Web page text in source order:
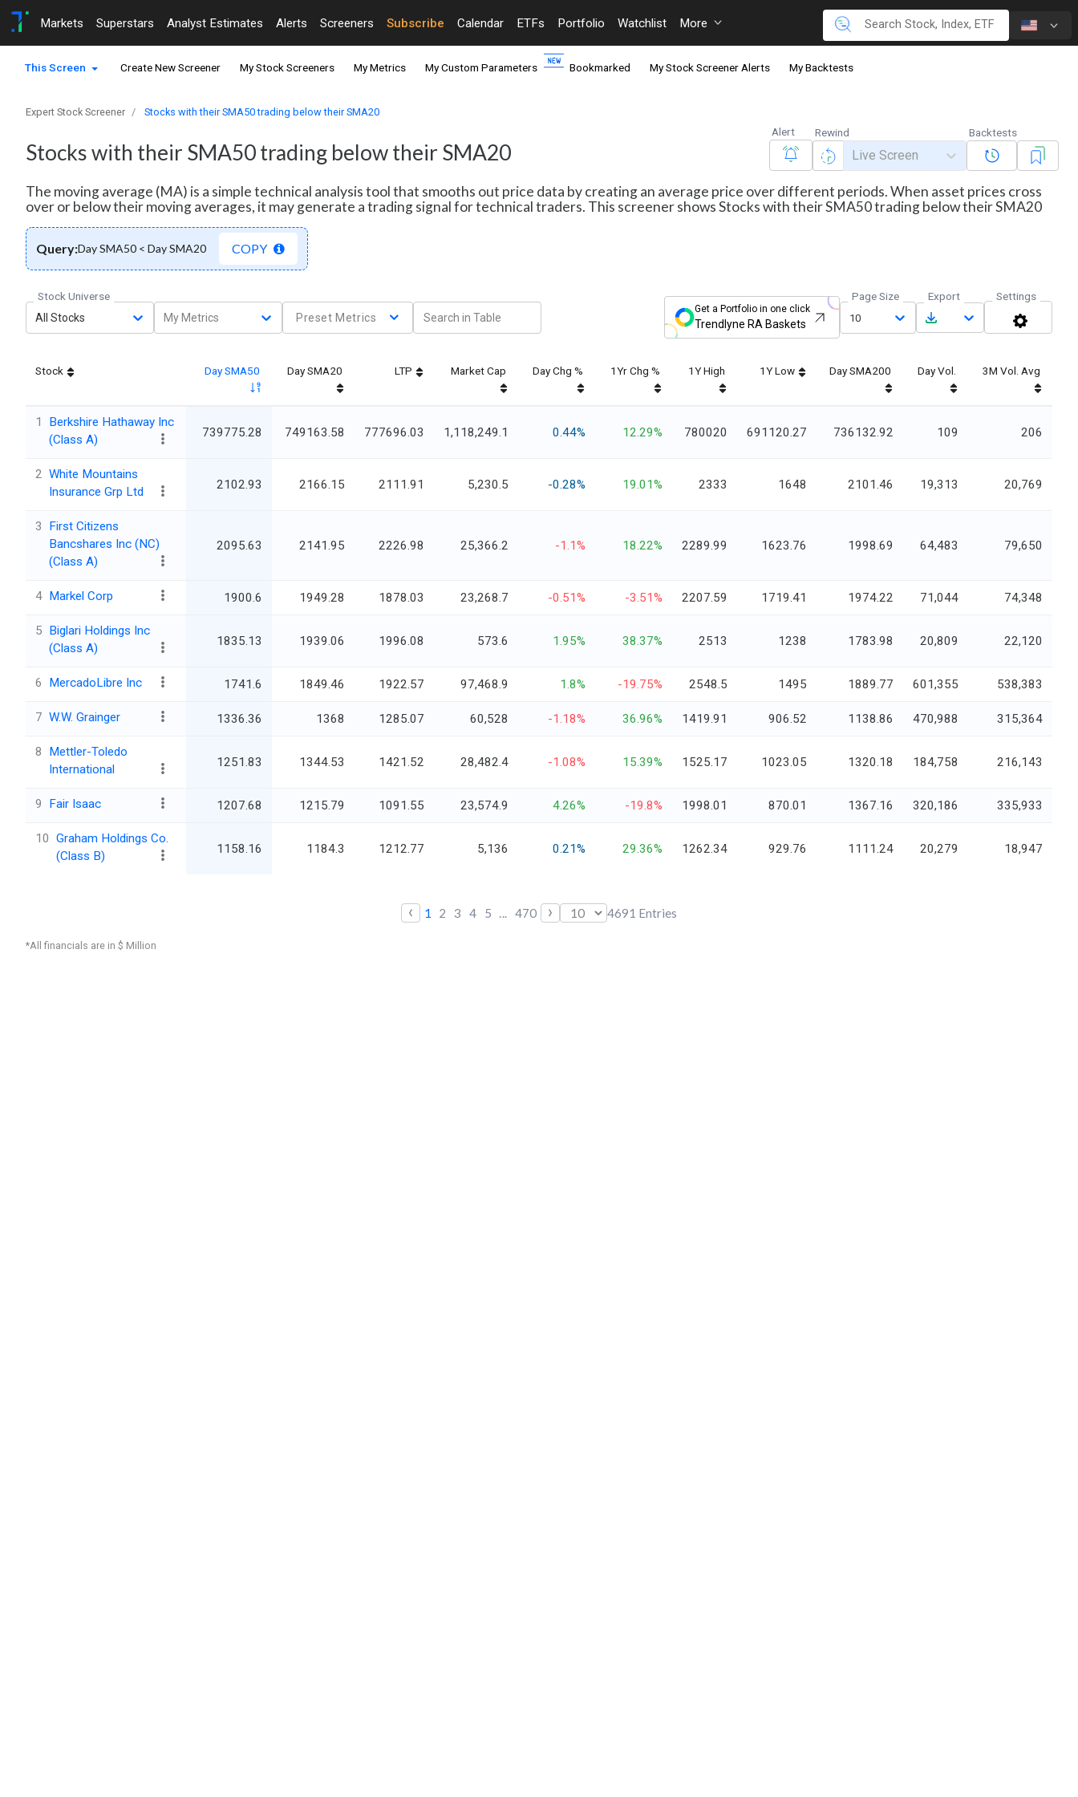
Markets Superstars Analyst Estimates Alerts Screeners Subscribe Calendar ETFs Portfolio Watchlist More
This Screen Create New Screener My Stock Screeners My Metrics My Custom Parameters Bookmarked My Stock Screener Alerts My Backtests
Expert Stock Screener Stocks with their SMA50 trading below their SMA20
Stocks with their SMA50 trading below their SMA20
Alert Rewind
Live Screen
Backtests
The moving average (MA) is a simple technical analysis tool that smooths out price data by creating an average price over different periods. When asset prices cross
over or below their moving averages, it may generate a trading signal for technical traders. This screener shows Stocks with their SMA50 trading below their SMA20
Query:Day SMA50 < Day SMA20 COPY
Stock Universe
All Stocks
My Metrics Preset Metrics
Get a Portfolio in one click
Trendlyne RA Baskets
Page Size
10
Export Settings
Stock Day SMA50 Day SMA20 LTP Market Cap Day Chg % 1Yr Chg % 1Y High 1Y Low Day SMA200 Day Vol. 3M Vol. Avg
1
Berkshire Hathaway Inc
(Class A)
739775.28 749163.58 777696.03 1,118,249.1 0.44% 12.29% 780020 691120.27 736132.92 109 206
2 White Mountains
Insurance Grp Ltd
2102.93 2166.15 2111.91 5,230.5 -0.28% 19.01% 2333 1648 2101.46 19,313 20,769
3
First Citizens
Bancshares Inc (NC)
(Class A)
2095.63 2141.95 2226.98 25,366.2 -1.1% 18.22% 2289.99 1623.76 1998.69 64,483 79,650
4 Markel Corp 1900.6 1949.28 1878.03 23,268.7 -0.51% -3.51% 2207.59 1719.41 1974.22 71,044 74,348
5 Biglari Holdings Inc
(Class A)
1835.13 1939.06 1996.08 573.6 1.95% 38.37% 2513 1238 1783.98 20,809 22,120
6 MercadoLibre Inc 1741.6 1849.46 1922.57 97,468.9 1.8% -19.75% 2548.5 1495 1889.77 601,355 538,383
7 W.W. Grainger 1336.36 1368 1285.07 60,528 -1.18% 36.96% 1419.91 906.52 1138.86 470,988 315,364
8
Mettler-Toledo
International
1251.83 1344.53 1421.52 28,482.4 -1.08% 15.39% 1525.17 1023.05 1320.18 184,758 216,143
9 Fair Isaac 1207.68 1215.79 1091.55 23,574.9 4.26% -19.8% 1998.01 870.01 1367.16 320,186 335,933
10 Graham Holdings Co.
(Class B)
1158.16 1184.3 1212.77 5,136 0.21% 29.36% 1262.34 929.76 1111.24 20,279 18,947
‹ 1 2 3 4 5 ... 470 › 4691 Entries
*All financials are in $ Million